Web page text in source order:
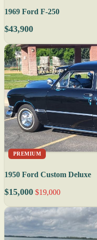
1969 Ford F-250
$43,900
PREMIUM
1950 Ford Custom Deluxe
$15,000 $19,000